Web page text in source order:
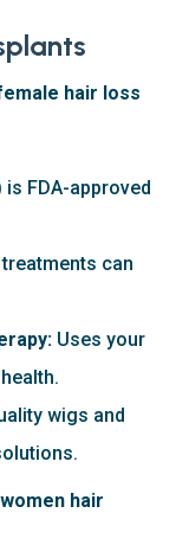
hair loss
FDA-approved
can
Uses your
wigs and
women hair